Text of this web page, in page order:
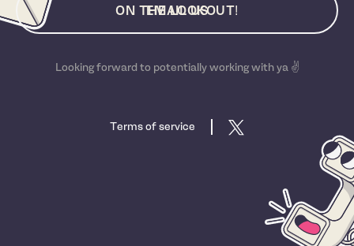
EMAIL US
ON THE LOOKOUT!
Looking forward to potentially working with ya ✌️
Terms of service